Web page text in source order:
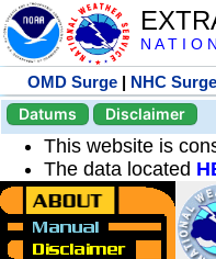
N A T I O
OMD Surge | NHC Surge
Datums
Disclaimer
This website is
The data located